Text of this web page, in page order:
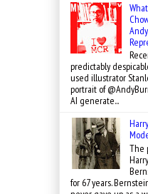
predictably
used illustrator
portrait of
AI generate...
The
for 67 years.